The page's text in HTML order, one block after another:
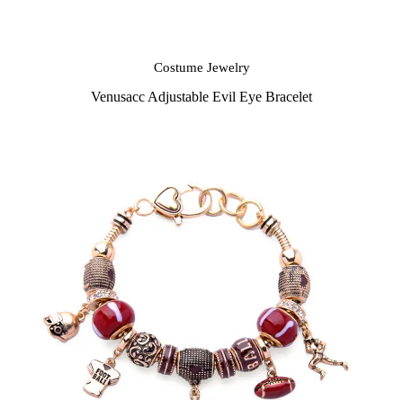
Costume Jewelry
Venusacc Adjustable Evil Eye Bracelet